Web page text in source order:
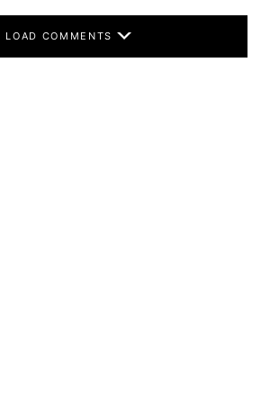
LOAD COMMENTS